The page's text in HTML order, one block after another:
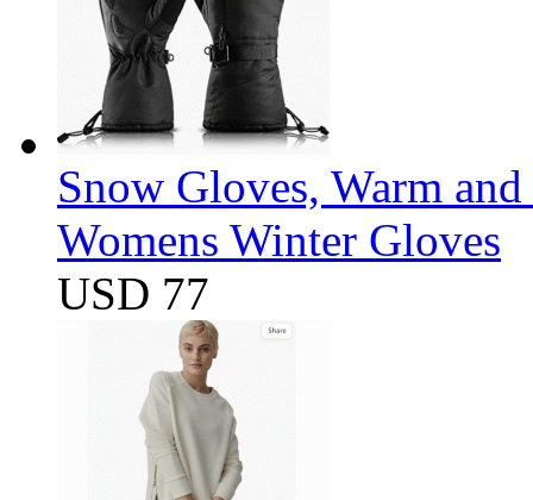
Snow Gloves, Warm
Womens Winter Gloves
USD 77